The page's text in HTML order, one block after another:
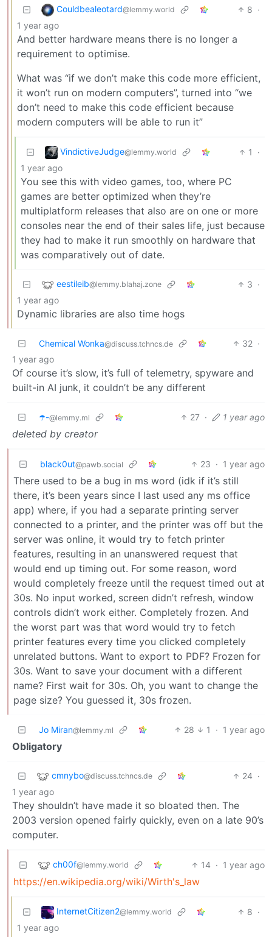
Couldbealeotard@lemmy.world 8 ·
1 year ago
And better hardware means there is no longer a
requirement to optimise.
What was “if we don’t make this code more efficient,
it won’t run on modern computers”, turned into “we
don’t need to make this code efficient because
modern computers will be able to run it”
VindictiveJudge@lemmy.world 1
·
1 year ago
You see this with video games, too, where PC
games are better optimized when they’re
multiplatform releases that also are on one or more
consoles near the end of their sales life, just because
they had to make it run smoothly on hardware that
was comparatively out of date.
eestileib@lemmy.blahaj.zone 3 ·
1 year ago
Dynamic libraries are also time hogs
Chemical Wonka@discuss.tchncs.de 32 ·
1 year ago
Of course it’s slow, it’s full of telemetry, spyware and
built-in AI junk, it couldn’t be any different
☂️-@lemmy.ml 27 · 1 year ago
deleted by creator
black0ut@pawb.social 23 · 1 year ago
There used to be a bug in ms word (idk if it’s still
there, it’s been years since I last used any ms office
app) where, if you had a separate printing server
connected to a printer, and the printer was off but the
server was online, it would try to fetch printer
features, resulting in an unanswered request that
would end up timing out. For some reason, word
would completely freeze until the request timed out at
30s. No input worked, screen didn’t refresh, window
controls didn’t work either. Completely frozen. And
the worst part was that word would try to fetch
printer features every time you clicked completely
unrelated buttons. Want to export to PDF? Frozen for
30s. Want to save your document with a different
name? First wait for 30s. Oh, you want to change the
page size? You guessed it, 30s frozen.
Jo Miran@lemmy.ml 28 1 · 1 year ago
Obligatory
cmnybo@discuss.tchncs.de 24 ·
1 year ago
They shouldn’t have made it so bloated then. The
2003 version opened fairly quickly, even on a late 90’s
computer.
ch00f@lemmy.world 14 · 1 year ago
https://en.wikipedia.org/wiki/Wirth's_law
InternetCitizen2@lemmy.world 8 ·
1 year ago